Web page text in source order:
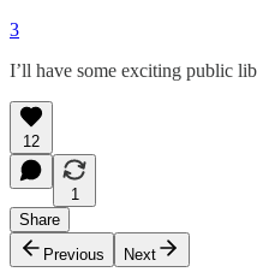
3
I’ll have some exciting public
12
1
Share
Previous
Next